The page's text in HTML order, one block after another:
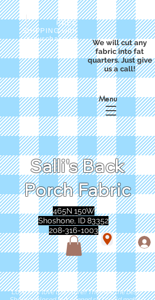
FREE
SHIPPING with
a purchase of
We will cut any
fabric into fat
quarters. Just give
us a call!
Salli's Back
Porch Fabric
Menu
465N 150W
Shoshone, ID 83352
208-316-1003
"Love love love this store!! They are the best!